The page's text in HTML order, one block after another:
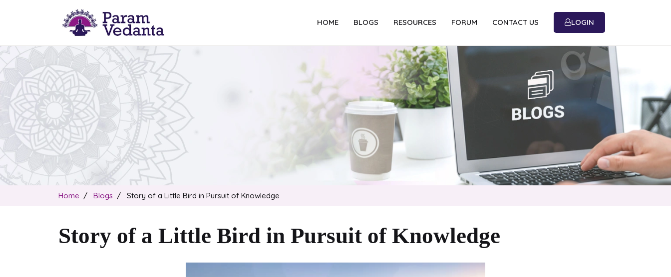
HOME BLOGS RESOURCES FORUM CONTACT US LOGIN
Home Blogs Story of a Little Bird in Pursuit of Knowledge
Story of a Little Bird in Pursuit of Knowledge